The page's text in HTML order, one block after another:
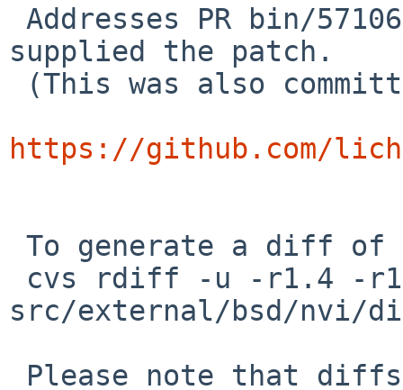
supplied the patch.
https://github.com/
src/external/bsd/nvi/